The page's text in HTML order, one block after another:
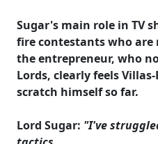
Sugar's main role in TV
fire contestants who
the entrepreneur, who
Lords, clearly feels
scratch himself so far.
Lord Sugar: "I've